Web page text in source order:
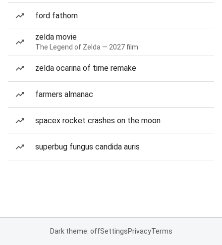
ford fathom
zelda movie
The Legend of Zelda — 2027 film
zelda ocarina of time remake
farmers almanac
spacex rocket crashes on the moon
superbug fungus candida auris
Dark theme: offSettingsPrivacyTerms